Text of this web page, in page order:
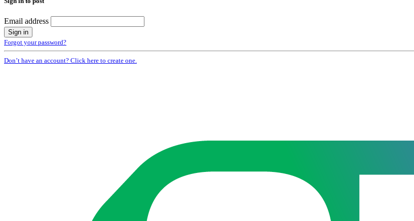
Email address
Forgot your password?
Don’t have an account? Click here to create one.